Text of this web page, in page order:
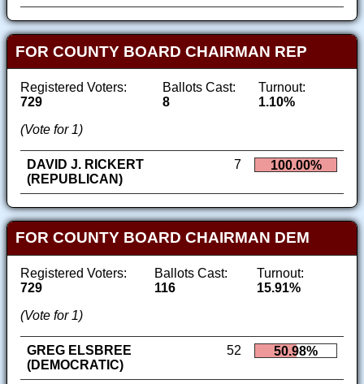
FOR COUNTY BOARD CHAIRMAN REP
Registered Voters:
729
Ballots Cast:
8
Turnout:
1.10%
(Vote for 1)
DAVID J. RICKERT
(REPUBLICAN)
7 100.00%
FOR COUNTY BOARD CHAIRMAN DEM
Registered Voters:
729
Ballots Cast:
116
Turnout:
15.91%
(Vote for 1)
GREG ELSBREE
(DEMOCRATIC)
52 50.98%